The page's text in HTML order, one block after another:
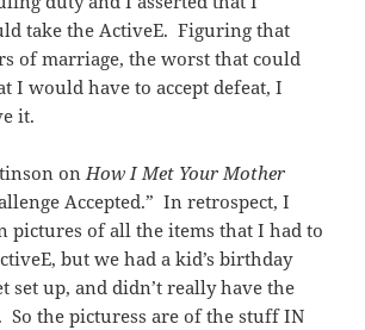
take the ActiveE. Figuring that
of marriage, the worst that could
I would have to accept defeat, I
it.
onHow I Met Your Mother
Accepted.” In retrospect, I
pictures of all the items that I had to
but we had a kid’s birthday
set up, and didn’t really have the
So the picturess are of the stuff IN